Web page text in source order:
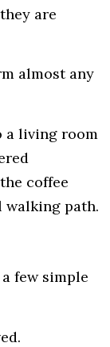
are
almost any
a living room
coffee
path.
few simple